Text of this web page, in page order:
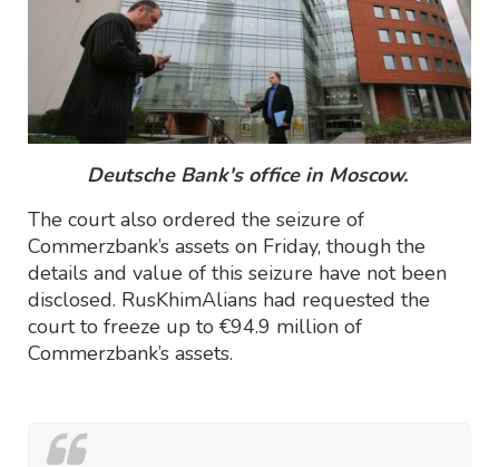
Deutsche Bank's office in Moscow.
The court also ordered the seizure of
Commerzbank’s assets on Friday, though the
details and value of this seizure have not been
disclosed. RusKhimAlians had requested the
court to freeze up to €94.9 million of
Commerzbank’s assets.